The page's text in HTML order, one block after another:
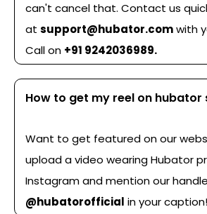
can't cancel that. Contact us
at support@hubator.comwith
Call on +91 9242036989.
How to get my reel on hubator
Want to get featured on our
upload a video wearing Hubator
Instagram and mention our handle
@hubatorofficial in your caption!